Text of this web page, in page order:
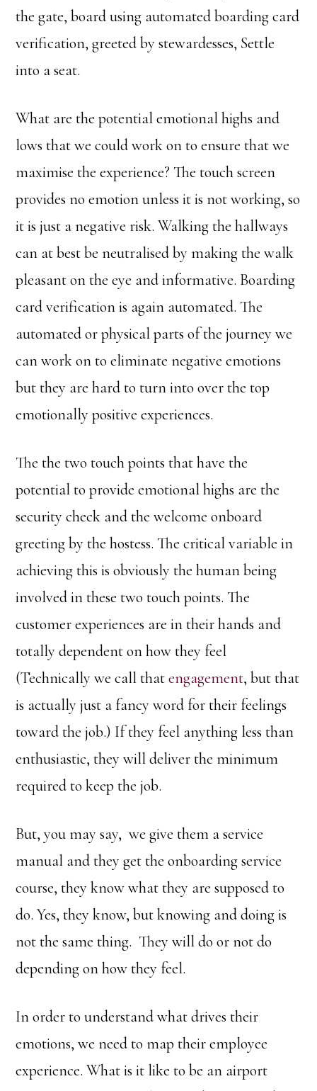
the gate, board using automated boarding card
verification, greeted by stewardesses, Settle
into a seat.
What are the potential emotional highs and
lows that we could work on to ensure that we
maximise the experience? The touch screen
provides no emotion unless it is not working, so
it is just a negative risk. Walking the hallways
can at best be neutralised by making the walk
pleasant on the eye and informative. Boarding
card verification is again automated. The
automated or physical parts of the journey we
can work on to eliminate negative emotions
but they are hard to turn into over the top
emotionally positive experiences.
The the two touch points that have the
potential to provide emotional highs are the
security check and the welcome onboard
greeting by the hostess. The critical variable in
achieving this is obviously the human being
involved in these two touch points. The
customer experiences are in their hands and
totally dependent on how they feel
(Technically we call thatengagement, but that
is actually just a fancy word for their feelings
toward the job.) If they feel anything less than
enthusiastic, they will deliver the minimum
required to keep the job.
But, you may say, we give them a service
manual and they get the onboarding service
course, they know what they are supposed to
do. Yes, they know, but knowing and doing is
not the same thing. They will do or not do
depending on how they feel.
In order to understand what drives their
emotions, we need to map their employee
experience. What is it like to be an airport